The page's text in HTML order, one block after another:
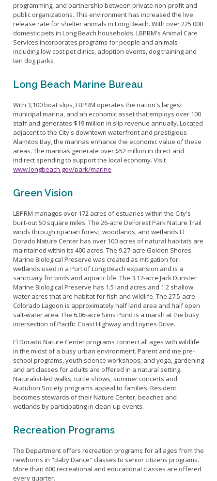
programming, and partnership between private non-profit and
public organizations. This environment has increased the live
release rate for shelter animals in Long Beach. With over 225,000
domestic pets in Long Beach households, LBPRM's Animal Care
Services incorporates programs for people and animals
including low cost pet clinics, adoption events, dog training and
ten dog parks
Long Beach Marine Bureau
With 3,100 boat slips, LBPRM operates the nation's largest
municipal marina, and an economic asset that employs over 100
staff and generates $19 million in slip revenue annually. Located
adjacent to the City's downtown waterfront and prestigious
Alamitos Bay, the marinas enhance the economic value of these
areas. The marinas generate over $52 million in direct and
indirect spending to support the local economy. Visit
www.longbeach.gov/park/marine
Green Vision
LBPRM manages over 172 acres of estuaries within the City's
built-out 50 square miles. The 26-acre DeForest Park Nature Trail
winds through riparian forest, woodlands, and wetlands.El
Dorado Nature Center has over 100 acres of natural habitats are
maintained within its 400 acres. The 9.27-acre Golden Shores
Marine Biological Preserve was created as mitigation for
wetlands used in a Port of Long Beach expansion and is a
sanctuary for birds and aquatic life. The 3.17-acre Jack Dunster
Marine Biological Preserve has 1.5 land acres and 1.2 shallow
water acres that are habitat for fish and wildlife. The 27.5-acre
Colorado Lagoon is approximately half land area and half open
salt-water area. The 6.06-acre Sims Pond is a marsh at the busy
intersection of Pacific Coast Highway and Loynes Drive.
El Dorado Nature Center programs connect all ages with wildlife
in the midst of a busy urban environment. Parent and me pre-
school programs, youth science workshops; and yoga, gardening
and art classes for adults are offered in a natural setting.
Naturalist-led walks, turtle shows, summer concerts and
Audubon Society programs appeal to families. Resident
becomes stewards of their Nature Center, beaches and
wetlands by participating in clean-up events.
Recreation Programs
The Department offers recreation programs for all ages from the
newborns in "Baby Dance" classes to senior citizens programs.
More than 600 recreational and educational classes are offered
every quarter.